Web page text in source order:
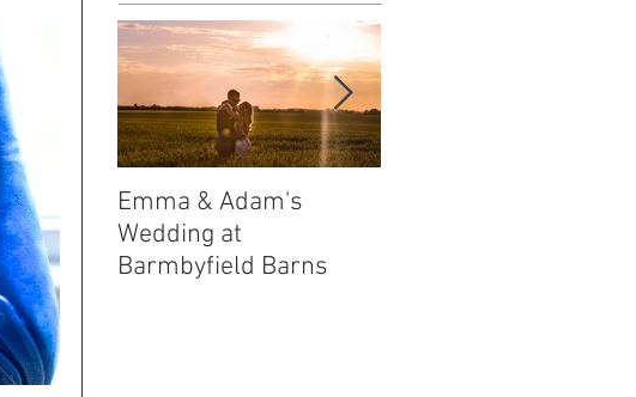
Emma & Adam's
Wedding at
Barmbyfield Barns